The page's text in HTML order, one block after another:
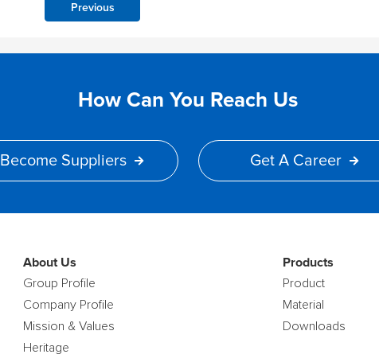
Previous
How Can You Reach Us
Become Suppliers Get A Career
About Us
Group Profile
Company Profile
Mission & Values
Heritage
Products
Product
Material
Downloads